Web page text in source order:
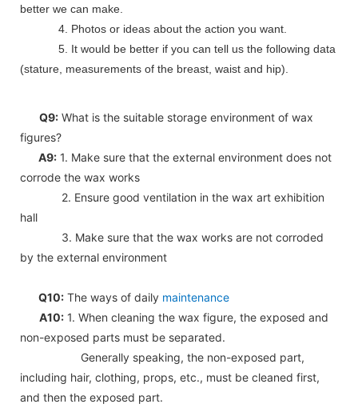
better we can make.
4. Photos or ideas about the action you want.
5. It would be better if you can tell us the following data
(stature, measurements of the breast, waist and hip).
Q9: What is the suitable storage environment of wax
figures?
A9: 1. Make sure that the external environment does not
corrode the wax works
2. Ensure good ventilation in the wax art exhibition
hall
3. Make sure that the wax works are not corroded
by the external environment
Q10: The ways of daily maintenance
A10: 1. When cleaning the wax figure, the exposed and
non-exposed parts must be separated.
Generally speaking, the non-exposed part,
including hair, clothing, props, etc., must be cleaned first,
and then the exposed part.